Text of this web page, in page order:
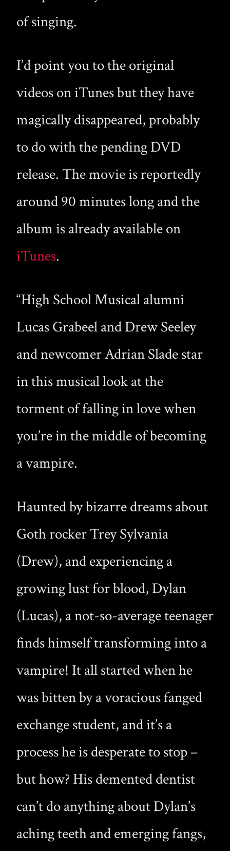
of singing.
I’d point you to the original
videos on iTunes but they have
magically disappeared, probably
to do with the pending DVD
release. The movie is reportedly
around 90 minutes long and the
album is already available on
iTunes.
“High School Musical alumni
Lucas Grabeel and Drew Seeley
and newcomer Adrian Slade star
in this musical look at the
torment of falling in love when
you’re in the middle of becoming
a vampire.
Haunted by bizarre dreams about
Goth rocker Trey Sylvania
(Drew), and experiencing a
growing lust for blood, Dylan
(Lucas), a not-so-average teenager
finds himself transforming into a
vampire! It all started when he
was bitten by a voracious fanged
exchange student, and it’s a
process he is desperate to stop –
but how? His demented dentist
can’t do anything about Dylan’s
aching teeth and emerging fangs,